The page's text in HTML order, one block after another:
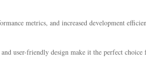
metrics, and increased development
user-friendly design make it the perfect